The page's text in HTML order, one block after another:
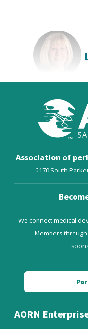
Steelman
PhD, RN, CNOR,
FAAN
Steelman has
promoting excellent
patient care through
evidence-based
on this work. Her
safety. She is Past-
President of AORN.
V.
Association of
2170 South
We connect medical
Members
AORN